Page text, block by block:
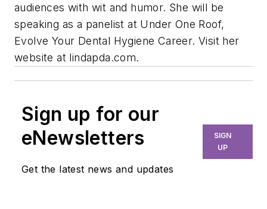
audiences with wit and humor. She will be
speaking as a panelist at Under One Roof,
Evolve Your Dental Hygiene Career. Visit her
website at lindapda.com.
Sign up for our
eNewsletters
Get the latest news and updates
SIGN
UP